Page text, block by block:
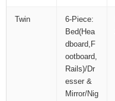
Twin
6-Piece:
Bed(Hea
dboard,F
ootboard,
Rails)/Dr
esser &
Mirror/Nig